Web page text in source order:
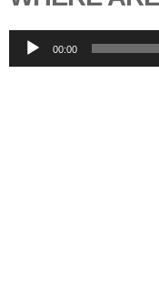
Audio
Player
00:00